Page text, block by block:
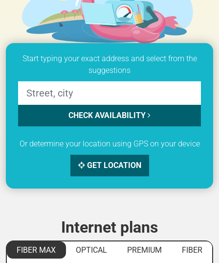
Start typing your exact address and select from the
suggestions
CHECK AVAILABILITY
Or determine your location using GPS on your device
GET LOCATION
Internet plans
FIBER MAX OPTICAL PREMIUM
FIBER